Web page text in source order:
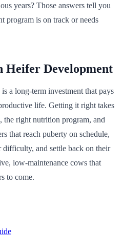
years? Those answers tell you
program is on track or needs
Heifer Development
a long-term investment that pays
life. Getting it right takes
the right nutrition program, and
that reach puberty on schedule,
and settle back on their
low-maintenance cows that
to come.